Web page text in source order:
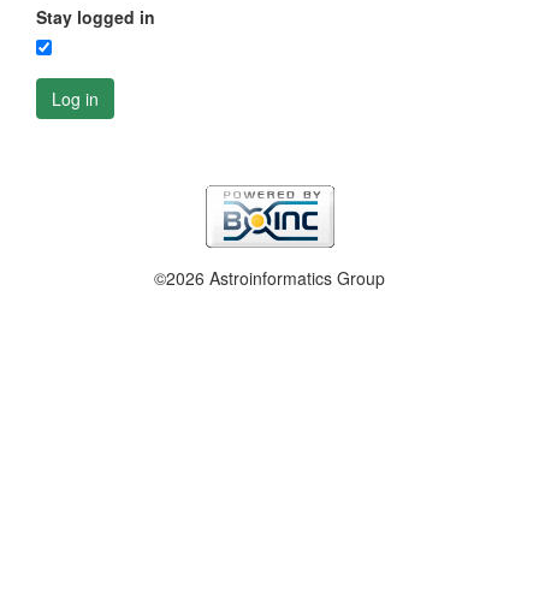
Stay logged in
Log in
©2026 Astroinformatics Group